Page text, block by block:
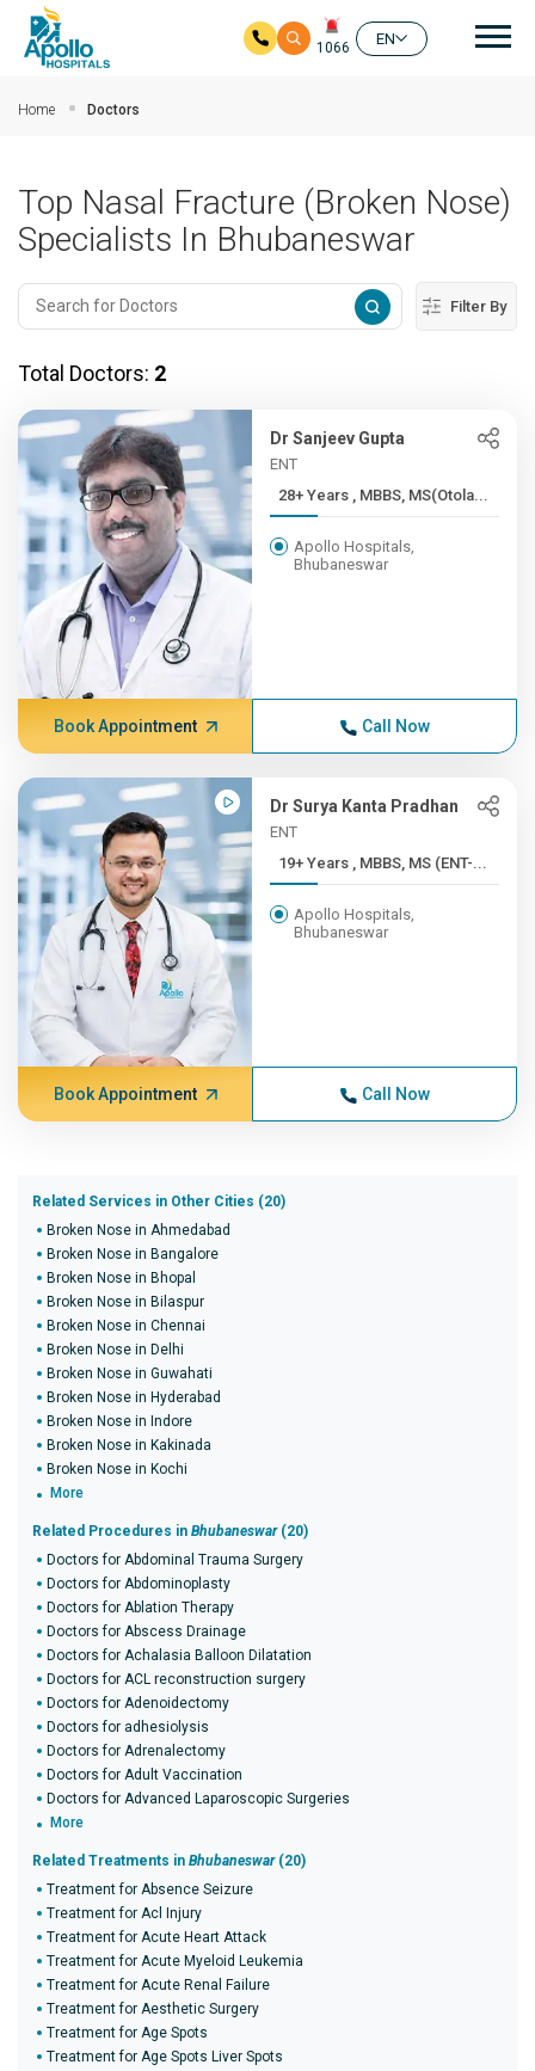
1066
EN
Home Doctors
Top Nasal Fracture (Broken Nose)
Specialists In Bhubaneswar
Filter By
Total Doctors: 2
Dr Sanjeev Gupta
ENT
28+ Years , MBBS, MS(Otola...
Apollo Hospitals,
Bhubaneswar
Book Appointment Call Now
Dr Surya Kanta Pradhan
ENT
19+ Years , MBBS, MS (ENT-...
Apollo Hospitals,
Bhubaneswar
Book Appointment Call Now
Related Services in Other Cities (20)
Broken Nose in Ahmedabad
Broken Nose in Bangalore
Broken Nose in Bhopal
Broken Nose in Bilaspur
Broken Nose in Chennai
Broken Nose in Delhi
Broken Nose in Guwahati
Broken Nose in Hyderabad
Broken Nose in Indore
Broken Nose in Kakinada
Broken Nose in Kochi
More
Related Procedures in Bhubaneswar(20)
Doctors for Abdominal Trauma Surgery
Doctors for Abdominoplasty
Doctors for Ablation Therapy
Doctors for Abscess Drainage
Doctors for Achalasia Balloon Dilatation
Doctors for ACL reconstruction surgery
Doctors for Adenoidectomy
Doctors for adhesiolysis
Doctors for Adrenalectomy
Doctors for Adult Vaccination
Doctors for Advanced Laparoscopic Surgeries
More
Related Treatments in Bhubaneswar(20)
Treatment for Absence Seizure
Treatment for Acl Injury
Treatment for Acute Heart Attack
Treatment for Acute Myeloid Leukemia
Treatment for Acute Renal Failure
Treatment for Aesthetic Surgery
Treatment for Age Spots
Treatment for Age Spots Liver Spots